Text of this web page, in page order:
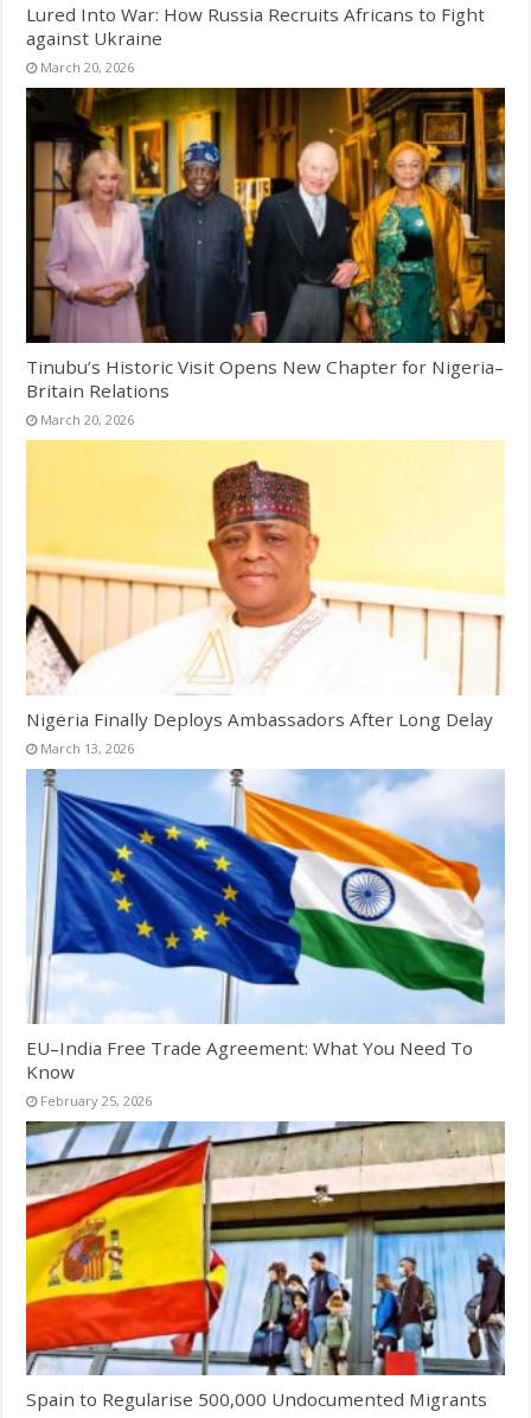
Lured Into War: How Russia Recruits Africans to Fight
against Ukraine
March 20, 2026
Tinubu’s Historic Visit Opens New Chapter for Nigeria–
Britain Relations
March 20, 2026
Nigeria Finally Deploys Ambassadors After Long Delay
March 13, 2026
EU–India Free Trade Agreement: What You Need To
Know
February 25, 2026
Spain to Regularise 500,000 Undocumented Migrants